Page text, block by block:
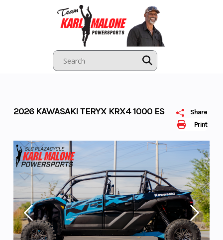
Print
Share
2026 KAWASAKI TERYX KRX4 1000 ES